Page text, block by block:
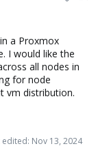
a Proxmox
I would like the
all nodes in
for node
vm distribution.
edited: Nov 13, 2024